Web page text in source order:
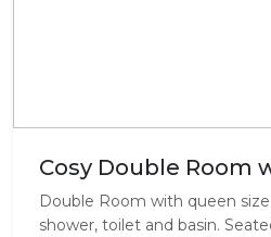
Cosy Double Room
Double Room with queen
shower, toilet and basin.